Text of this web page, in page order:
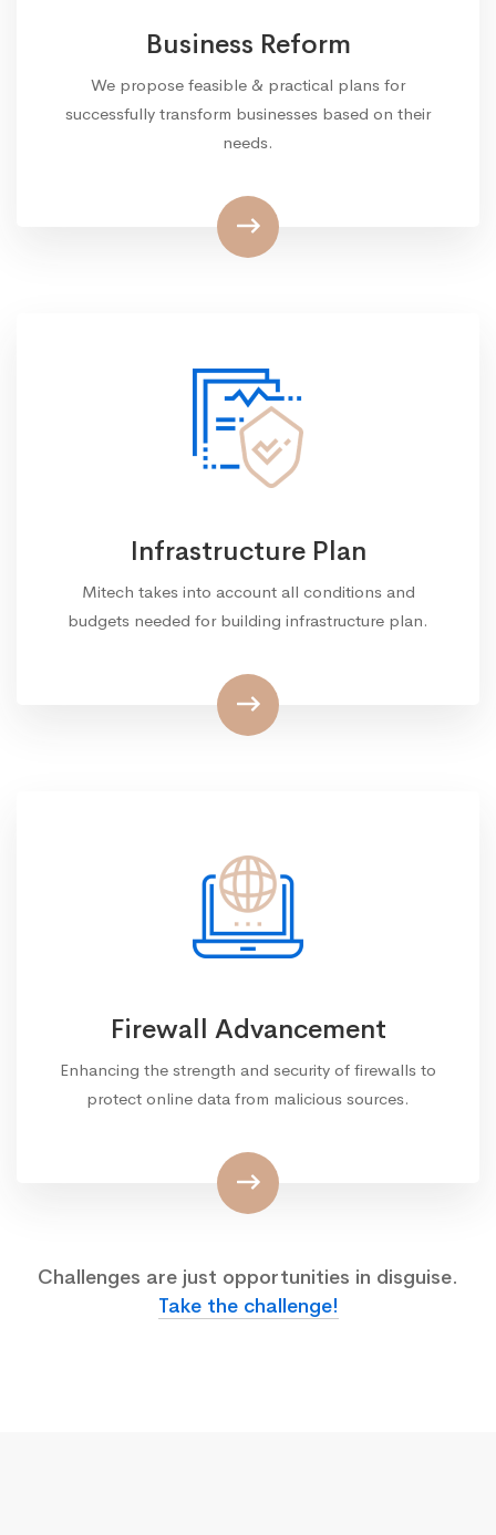
Business Reform
We propose feasible & practical plans for
successfully transform businesses based on their
needs.
Infrastructure Plan
Mitech takes into account all conditions and
budgets needed for building infrastructure plan.
Firewall Advancement
Enhancing the strength and security of firewalls to
protect online data from malicious sources.
Challenges are just opportunities in disguise.
Take the challenge!